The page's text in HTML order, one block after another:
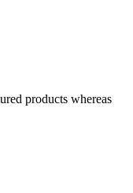
products whereas